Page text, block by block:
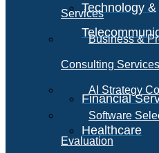
Technology &
Financial
Healthcare
Services
Business &
Consulting Services
AI Strategy
Software
Evaluation